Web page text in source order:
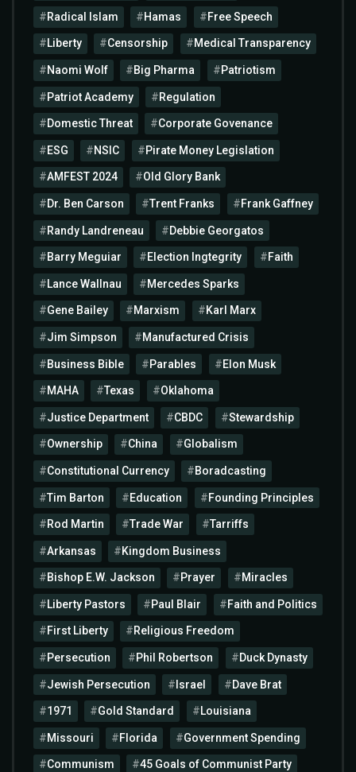
Radical Islam Hamas Free Speech
Liberty Censorship Medical Transparency
Naomi Wolf Big Pharma Patriotism
Patriot Academy Regulation
Domestic Threat Corporate Govenance
ESG NSIC Pirate Money Legislation
AMFEST 2024 Old Glory Bank
Dr. Ben Carson Trent Franks Frank Gaffney
Randy Landreneau Debbie Georgatos
Barry Meguiar Election Ingtegrity Faith
Lance Wallnau Mercedes Sparks
Gene Bailey Marxism Karl Marx
Jim Simpson Manufactured Crisis
Business Bible Parables Elon Musk
MAHA Texas Oklahoma
Justice Department CBDC Stewardship
Ownership China Globalism
Constitutional Currency Boradcasting
Tim Barton Education Founding Principles
Rod Martin Trade War Tarriffs
Arkansas Kingdom Business
Bishop E.W. Jackson Prayer Miracles
Liberty Pastors Paul Blair Faith and Politics
First Liberty Religious Freedom
Persecution Phil Robertson Duck Dynasty
Jewish Persecution Israel Dave Brat
1971 Gold Standard Louisiana
Missouri Florida Government Spending
Communism 45 Goals of Communist Party